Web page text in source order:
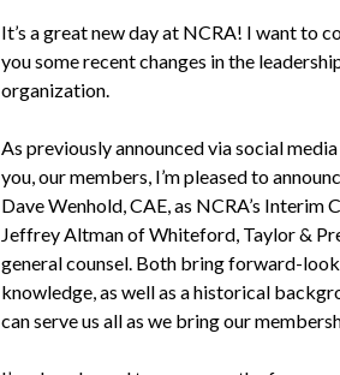
It’s a great new day at NCRA! I want to
you some recent changes in the
organization.
As previously announced via social
you, our members, I’m pleased to
Dave Wenhold, CAE, as NCRA’s
Jeffrey Altman of Whiteford, Taylor &
general counsel. Both bring forward-
knowledge, as well as a historical
can serve us all as we bring our